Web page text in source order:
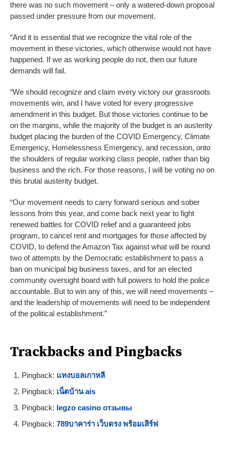
there was no such movement – only a watered-down proposal
passed under pressure from our movement.
“And it is essential that we recognize the vital role of the
movement in these victories, which otherwise would not have
happened. If we as working people do not, then our future
demands will fail.
“We should recognize and claim every victory our grassroots
movements win, and I have voted for every progressive
amendment in this budget. But those victories continue to be
on the margins, while the majority of the budget is an austerity
budget placing the burden of the COVID Emergency, Climate
Emergency, Homelessness Emergency, and recession, onto
the shoulders of regular working class people, rather than big
business and the rich. For those reasons, I will be voting no on
this brutal austerity budget.
“Our movement needs to carry forward serious and sober
lessons from this year, and come back next year to fight
renewed battles for COVID relief and a guaranteed jobs
program, to cancel rent and mortgages for those affected by
COVID, to defend the Amazon Tax against what will be round
two of attempts by the Democratic establishment to pass a
ban on municipal big business taxes, and for an elected
community oversight board with full powers to hold the police
accountable. But to win any of this, we will need movements –
and the leadership of movements will need to be independent
of the political establishment.”
Trackbacks and Pingbacks
Pingback: แทงบอลเกาหลี
Pingback: เน็ตบ้าน ais
Pingback: legzo casino отзывы
Pingback: 789บาคาร่า เว็บตรง พร้อมเสิร์ฟ